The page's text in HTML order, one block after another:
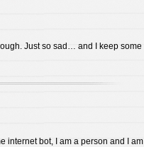
Just so sad… and I keep some
internet bot, I am a person and I am